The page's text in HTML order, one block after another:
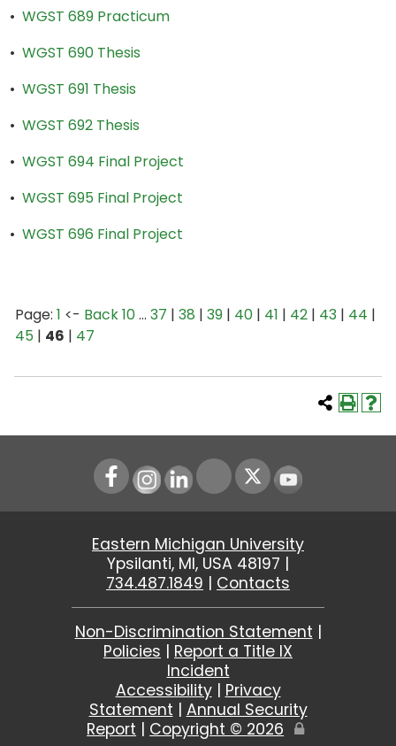
• WGST 689 Practicum
• WGST 690 Thesis
• WGST 691 Thesis
• WGST 692 Thesis
• WGST 694 Final Project
• WGST 695 Final Project
• WGST 696 Final Project
Page: 1 <- Back 10… 37 | 38 | 39 | 40 | 41 | 42 | 43 | 44 |
45 | 46 | 47
Instagram
LinkedIn Youtube
Eastern Michigan University
Ypsilanti, MI, USA 48197 |
734.487.1849 | Contacts
Non-Discrimination Statement |
Policies | Report a Title IX
Incident
Accessibility| Privacy
Statement | Annual Security
Report | Copyright © 2026
Edit